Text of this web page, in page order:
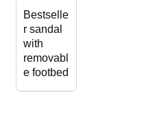
Bestselle
r sandal
with
removabl
e footbed